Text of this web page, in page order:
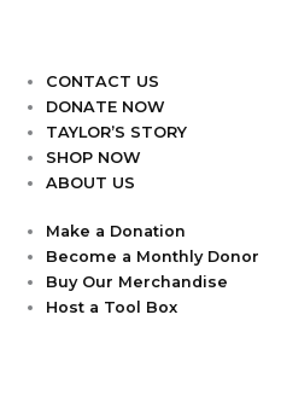
CONTACT US
DONATE NOW
TAYLOR’S STORY
SHOP NOW
ABOUT US
Make a Donation
Become a Monthly Donor
Buy Our Merchandise
Host a Tool Box